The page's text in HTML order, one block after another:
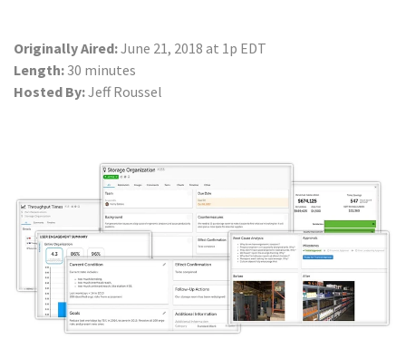
Originally Aired:June 21, 2018 at 1p EDT
Length: 30 minutes
Hosted By:Jeff Roussel